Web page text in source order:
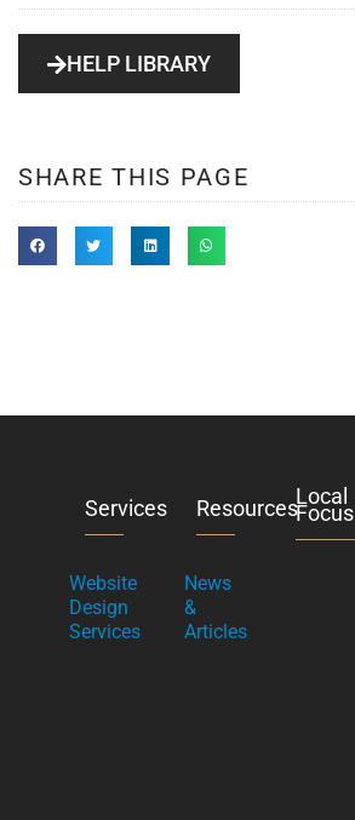
HELP LIBRARY
SHARE THIS PAGE
Services
Website
Design
Services
Resources
News
&
Articles
Local
Focus